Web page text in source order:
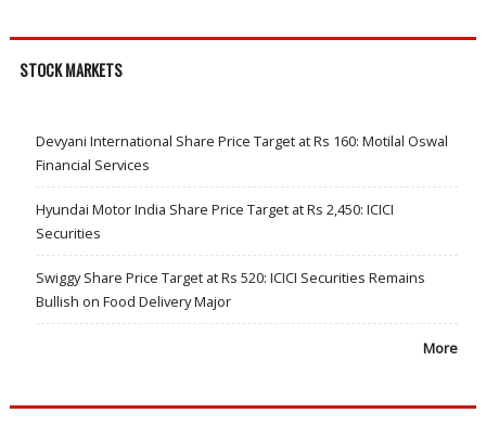
STOCK MARKETS
Devyani International Share Price Target at Rs 160: Motilal Oswal
Financial Services
Hyundai Motor India Share Price Target at Rs 2,450: ICICI
Securities
Swiggy Share Price Target at Rs 520: ICICI Securities Remains
Bullish on Food Delivery Major
More